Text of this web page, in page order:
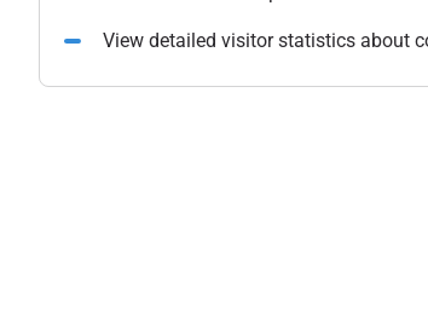
View detailed visitor statistics about